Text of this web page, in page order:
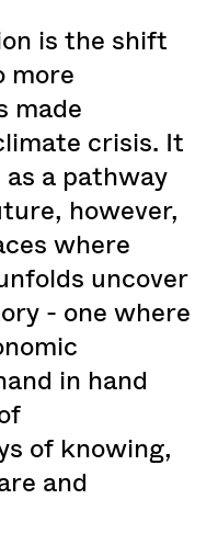
is the shift
more
made
crisis. It
a pathway
however,
where
uncover
- one where
in hand
of knowing,
and